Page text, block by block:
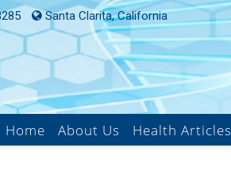
Santa Clarita, California
Home About Us Health Articles